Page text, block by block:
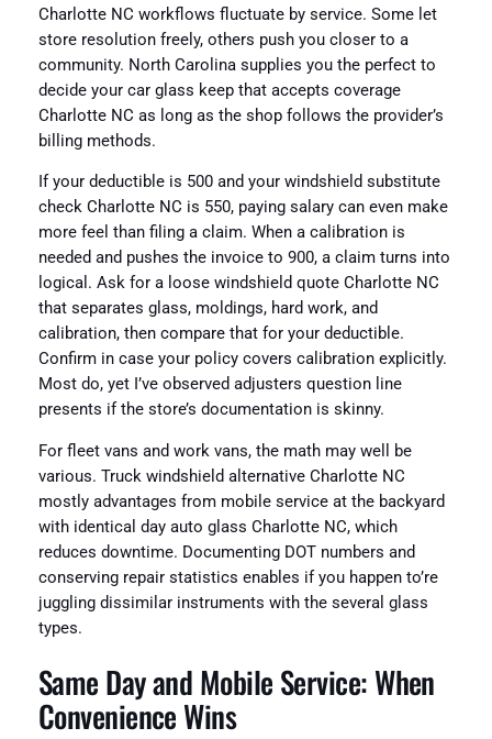
Charlotte NC workflows fluctuate by service. Some let
store resolution freely, others push you closer to a
community. North Carolina supplies you the perfect to
decide your car glass keep that accepts coverage
Charlotte NC as long as the shop follows the provider’s
billing methods.
If your deductible is 500 and your windshield substitute
check Charlotte NC is 550, paying salary can even make
more feel than filing a claim. When a calibration is
needed and pushes the invoice to 900, a claim turns into
logical. Ask for a loose windshield quote Charlotte NC
that separates glass, moldings, hard work, and
calibration, then compare that for your deductible.
Confirm in case your policy covers calibration explicitly.
Most do, yet I’ve observed adjusters question line
presents if the store’s documentation is skinny.
For fleet vans and work vans, the math may well be
various. Truck windshield alternative Charlotte NC
mostly advantages from mobile service at the backyard
with identical day auto glass Charlotte NC, which
reduces downtime. Documenting DOT numbers and
conserving repair statistics enables if you happen to’re
juggling dissimilar instruments with the several glass
types.
Same Day and Mobile Service: When
Convenience Wins